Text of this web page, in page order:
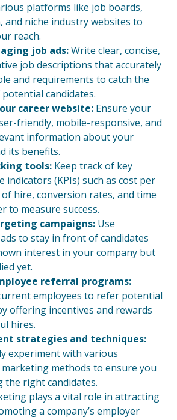
platforms like job boards,
and niche industry websites to
reach.
job ads:Write clear, concise,
job descriptions that accurately
and requirements to catch the
candidates.
career website: Ensure your
friendly, mobile-responsive, and
information about your
its benefits.
tools: Keep track of key
indicators (KPIs) such as cost per
hire, conversion rates, and time
to measure success.
campaigns: Use
to stay in front of candidates
interest in your company but
yet.
referral programs:
employees to refer potential
offering incentives and rewards
hires.
strategies and techniques:
experiment with various
methods to ensure you
the right candidates.
plays a vital role in attracting
a company’s employer